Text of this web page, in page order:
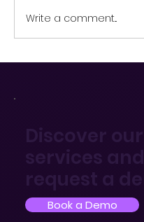
Write a comment...
Discover our
services and
request a
Book a Demo